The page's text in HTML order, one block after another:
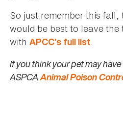
So just remember this
would be best to leave
with APCC’s full list.
If you think your pet may
ASPCAAnimal Poison